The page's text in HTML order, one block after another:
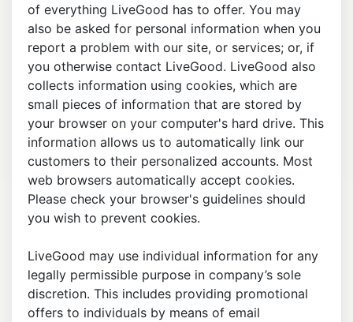
of everything LiveGood has to offer. You may
also be asked for personal information when you
report a problem with our site, or services; or, if
you otherwise contact LiveGood. LiveGood also
collects information using cookies, which are
small pieces of information that are stored by
your browser on your computer's hard drive. This
information allows us to automatically link our
customers to their personalized accounts. Most
web browsers automatically accept cookies.
Please check your browser's guidelines should
you wish to prevent cookies.
LiveGood may use individual information for any
legally permissible purpose in company’s sole
discretion. This includes providing promotional
offers to individuals by means of email